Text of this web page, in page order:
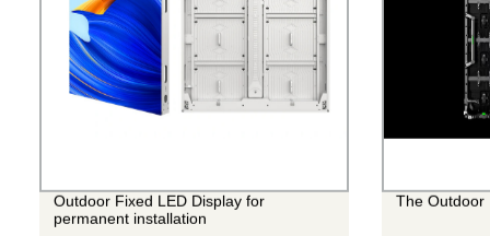
Outdoor Fixed LED Display for
permanent installation
The Outdoor